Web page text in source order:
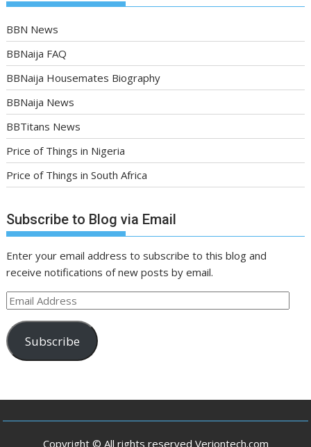
BBN News
BBNaija FAQ
BBNaija Housemates Biography
BBNaija News
BBTitans News
Price of Things in Nigeria
Price of Things in South Africa
Subscribe to Blog via Email
Enter your email address to subscribe to this blog and
receive notifications of new posts by email.
Email
Subscribe
Copyright © All rights reserved Veriontech.com